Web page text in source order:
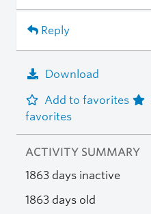
Reply
Download
Add to favorites
favorites
ACTIVITY SUMMARY
1863 days inactive
1863 days old